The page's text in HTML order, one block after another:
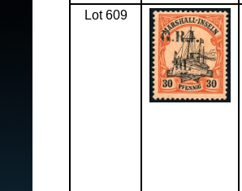
Lot 609